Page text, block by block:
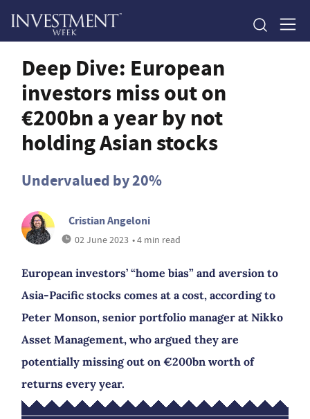
Deep Dive: European
investors miss out on
€200bn a year by not
holding Asian stocks
Undervalued by 20%
Cristian Angeloni
02 June 2023 • 4 min read
European investors’ “home bias” and aversion to
Asia-Pacific stocks comes at a cost, according to
Peter Monson, senior portfolio manager at Nikko
Asset Management, who argued they are
potentially missing out on €200bn worth of
returns every year.